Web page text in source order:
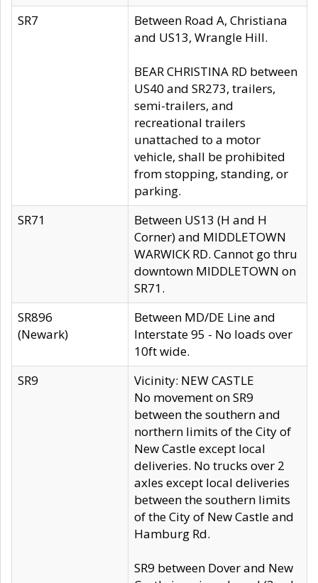
SR7
Between Road A, Christiana
and US13, Wrangle Hill.
BEAR CHRISTINA RD between
US40 and SR273, trailers,
semi-trailers, and
recreational trailers
unattached to a motor
vehicle, shall be prohibited
from stopping, standing, or
parking.
SR71
Between US13 (H and H
Corner) and MIDDLETOWN
WARWICK RD. Cannot go thru
downtown MIDDLETOWN on
SR71.
SR896
(Newark)
Between MD/DE Line and
Interstate 95 - No loads over
10ft wide.
SR9
Vicinity: NEW CASTLE
No movement on SR9
between the southern and
northern limits of the City of
New Castle except local
deliveries. No trucks over 2
axles except local deliveries
between the southern limits
of the City of New Castle and
Hamburg Rd.
SR9 between Dover and New